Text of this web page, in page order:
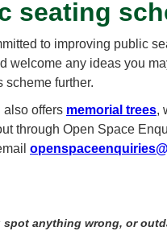
seating
to improving public
welcome any ideas you
scheme further.
offers memorial trees,
through Open Space
spot anything wrong, or